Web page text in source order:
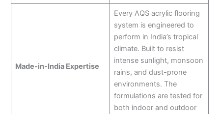
Made-in-India Expertise
Every AQS acrylic flooring
system is engineered to
perform in India’s tropical
climate. Built to resist
intense sunlight, monsoon
rains, and dust-prone
environments. The
formulations are tested for
both indoor and outdoor